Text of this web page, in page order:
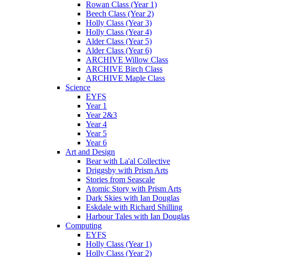
Rowan Class (Year 1)
Beech Class (Year 2)
Holly Class (Year 3)
Holly Class (Year 4)
Alder Class (Year 5)
Alder Class (Year 6)
ARCHIVE Willow Class
ARCHIVE Birch Class
ARCHIVE Maple Class
Science
EYFS
Year 1
Year 2&3
Year 4
Year 5
Year 6
Art and Design
Bear with La'al Collective
Driggsby with Prism Arts
Stories from Seascale
Atomic Story with Prism Arts
Dark Skies with Ian Douglas
Eskdale with Richard Shilling
Harbour Tales with Ian Douglas
Computing
EYFS
Holly Class (Year 1)
Holly Class (Year 2)